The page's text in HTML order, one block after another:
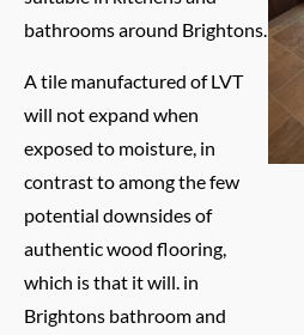
bathrooms around Brightons.
A tile manufactured of LVT
will not expand when
exposed to moisture, in
contrast to among the few
potential downsides of
authentic wood flooring,
which is that it will. in
Brightons bathroom and